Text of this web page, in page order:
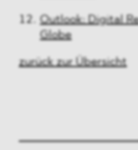
Outlook: Digital
Globe
zurück zur Übersicht